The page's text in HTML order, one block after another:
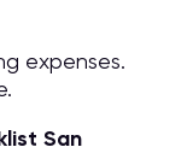
expenses.
San